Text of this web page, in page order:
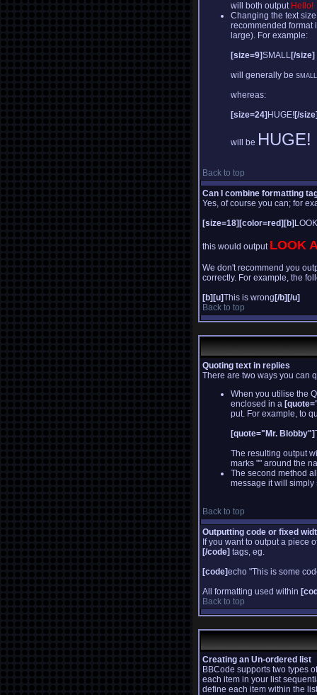
will both output Hello!
Changing the text
recommended format
large). For example:
[size=9]SMALL[/size]
will generally be SMALL
whereas:
[size=24] HUGE![/size]
will be HUGE!
Back to top
Can I combine formatting
Yes, of course you can; for
[size=18][color=red][b]
this would output LOOK
We don't recommend you
correctly. For example, the
[b][u]This is wrong [/b][/u]
Back to top
Quoting text in replies
There are two ways you can
When you utilise the
enclosed in a
put. For example, to
[quote="Mr. Blobby"]
The resulting output
marks "" around the
The second method
message it will simply
Back to top
Outputting code or fixed
If you want to output a piece
[/code] tags, eg.
[code]echo "This is some
All formatting used within
Back to top
Creating an Un-ordered list
BBCode supports two types
each item in your list
define each item within the